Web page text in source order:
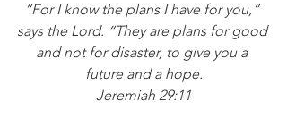
“For I know the plans I have for you,”
says the Lord. “They are plans for good
and not for disaster, to give you a
future and a hope.
Jeremiah 29:11